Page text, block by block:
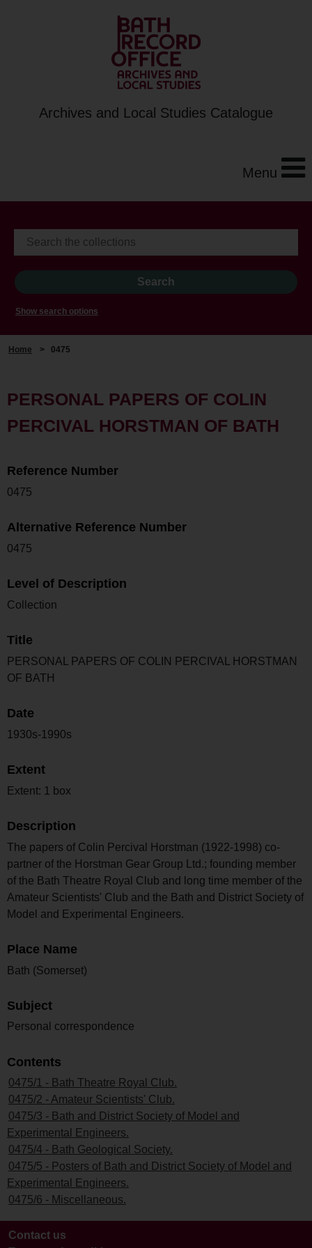
Archives and Local Studies Catalogue
Menu
Show search options
Home > 0475
PERSONAL PAPERS OF COLIN
PERCIVAL HORSTMAN OF BATH
Reference Number
0475
Alternative Reference Number
0475
Level of Description
Collection
Title
PERSONAL PAPERS OF COLIN PERCIVAL HORSTMAN
OF BATH
Date
1930s-1990s
Extent
Extent: 1 box
Description
The papers of Colin Percival Horstman (1922-1998) co-
partner of the Horstman Gear Group Ltd.; founding member
of the Bath Theatre Royal Club and long time member of the
Amateur Scientists' Club and the Bath and District Society of
Model and Experimental Engineers.
Place Name
Bath (Somerset)
Subject
Personal correspondence
Contents
0475/1 - Bath Theatre Royal Club.
0475/2 - Amateur Scientists' Club.
0475/3 - Bath and District Society of Model and
Experimental Engineers.
0475/4 - Bath Geological Society.
0475/5 - Posters of Bath and District Society of Model and
Experimental Engineers.
0475/6 - Miscellaneous.
Contact us